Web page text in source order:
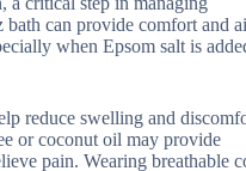
bath can provide comfort and
when Epsom salt is
reduce swelling and
or coconut oil may provide
pain. Wearing breathable